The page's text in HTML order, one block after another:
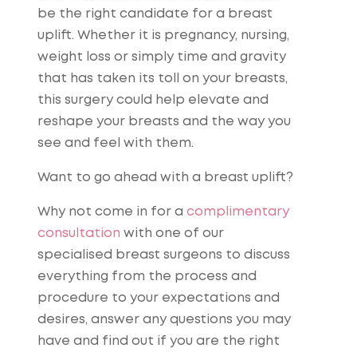
be the right candidate for a breast
uplift. Whether it is pregnancy, nursing,
weight loss or simply time and gravity
that has taken its toll on your breasts,
this surgery could help elevate and
reshape your breasts and the way you
see and feel with them.
Want to go ahead with a breast uplift?
Why not come in for a complimentary
consultation with one of our
specialised breast surgeons to discuss
everything from the process and
procedure to your expectations and
desires, answer any questions you may
have and find out if you are the right